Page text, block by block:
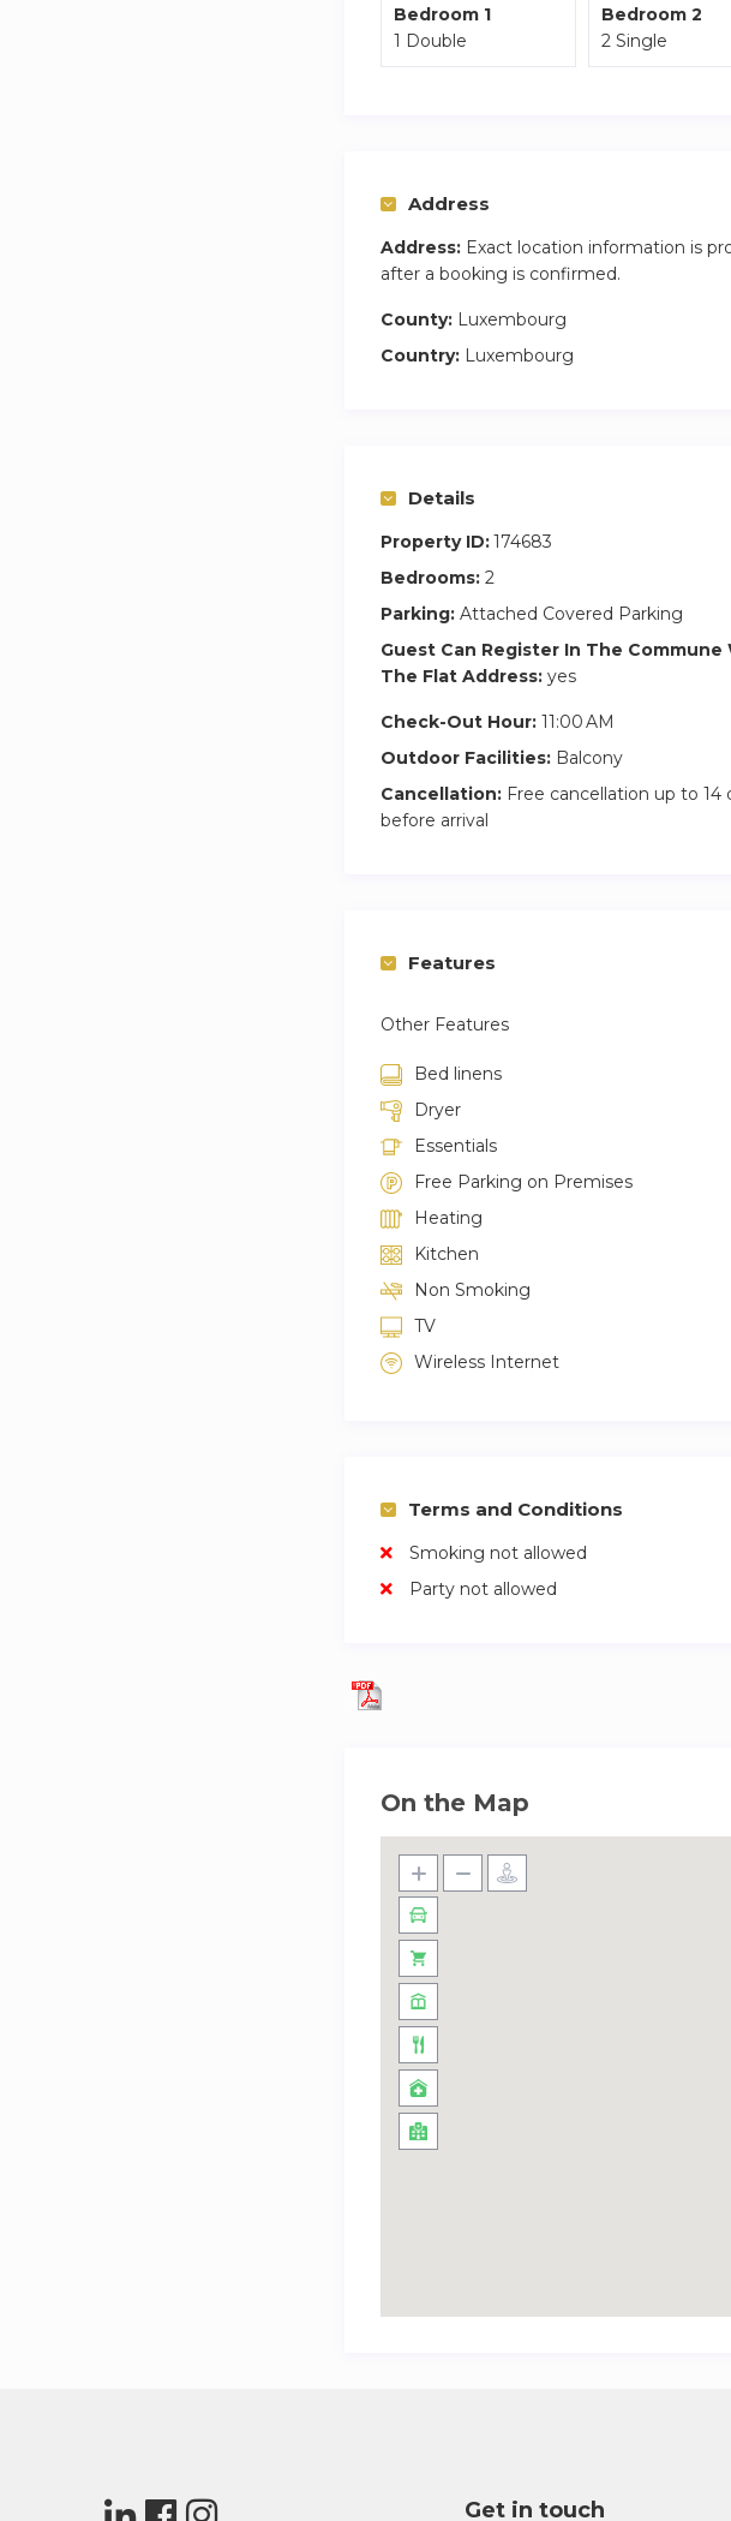
Bedroom 1
1 Double
Bedroom 2
2 Single
Address
Address: Exact location information is
after a booking is confirmed.
County: Luxembourg
Country: Luxembourg
Details
Property ID:174683
Bedrooms: 2
Parking: Attached Covered Parking
Guest Can Register In The Commune
The Flat Address: yes
Check-Out Hour: 11:00 AM
Outdoor Facilities: Balcony
Cancellation: Free cancellation up to 14
before arrival
Features
Other Features
Bed linens
Dryer
Essentials
Free Parking on Premises
Heating
Kitchen
Non Smoking
TV
Wireless Internet
Terms and Conditions
Smoking not allowed
Party not allowed
On the Map
Get in touch